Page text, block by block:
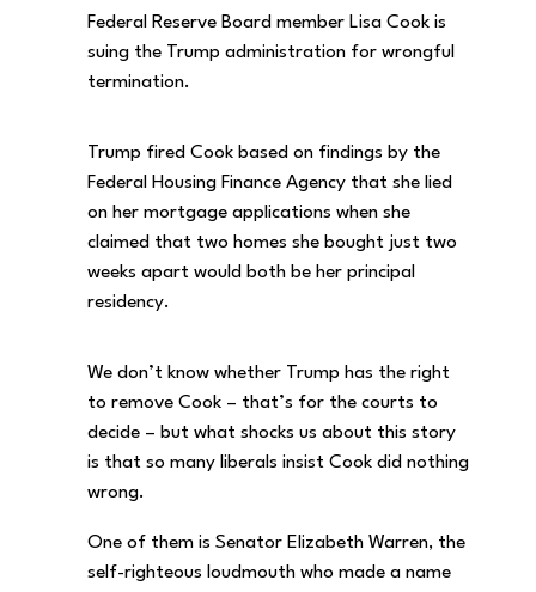
Federal Reserve Board member Lisa Cook is
suing the Trump administration for wrongful
termination.
Trump fired Cook based on findings by the
Federal Housing Finance Agency that she lied
on her mortgage applications when she
claimed that two homes she bought just two
weeks apart would both be her principal
residency.
We don’t know whether Trump has the right
to remove Cook – that’s for the courts to
decide – but what shocks us about this story
is that so many liberals insist Cook did nothing
wrong.
One of them is Senator Elizabeth Warren, the
self-righteous loudmouth who made a name